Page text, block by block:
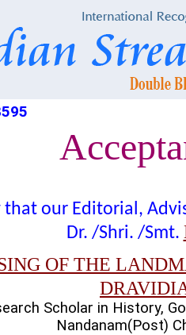
our Editorial,
Dr. /Shri. /Smt.
OF THE
Scholar in History,
Nandanam(Post)